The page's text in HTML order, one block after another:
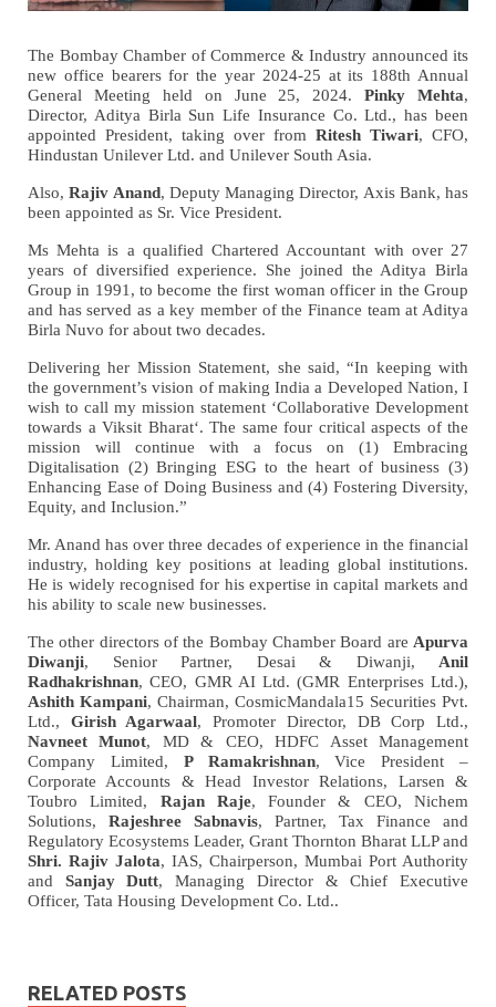
The Bombay Chamber of Commerce & Industry announced its
new office bearers for the year 2024-25 at its 188th Annual
General Meeting held on June 25, 2024.Pinky Mehta,
Director, Aditya Birla Sun Life Insurance Co. Ltd., has been
appointed President, taking over from Ritesh Tiwari, CFO,
Hindustan Unilever Ltd. and Unilever South Asia.
Also,Rajiv Anand, Deputy Managing Director, Axis Bank, has
been appointed as Sr. Vice President.
Ms Mehta is a qualified Chartered Accountant with over 27
years of diversified experience. She joined the Aditya Birla
Group in 1991, to become the first woman officer in the Group
and has served as a key member of the Finance team at Aditya
Birla Nuvo for about two decades.
Delivering her Mission Statement, she said, “In keeping with
the government’s vision of making India a Developed Nation, I
wish to call my mission statement ‘Collaborative Development
towards a Viksit Bharat‘. The same four critical aspects of the
mission will continue with a focus on (1) Embracing
Digitalisation (2) Bringing ESG to the heart of business (3)
Enhancing Ease of Doing Business and (4) Fostering Diversity,
Equity, and Inclusion.”
Mr. Anand has over three decades of experience in the financial
industry, holding key positions at leading global institutions.
He is widely recognised for his expertise in capital markets and
his ability to scale new businesses.
The other directors of the Bombay Chamber Board are Apurva
Diwanji, Senior Partner, Desai & Diwanji, Anil
Radhakrishnan, CEO, GMR AI Ltd. (GMR Enterprises Ltd.),
Ashith Kampani, Chairman, CosmicMandala15 Securities Pvt.
Ltd., Girish Agarwaal, Promoter Director, DB Corp Ltd.,
Navneet Munot, MD & CEO, HDFC Asset Management
Company Limited, P Ramakrishnan, Vice President –
Corporate Accounts & Head Investor Relations, Larsen &
Toubro Limited, Rajan Raje, Founder & CEO, Nichem
Solutions, Rajeshree Sabnavis, Partner, Tax Finance and
Regulatory Ecosystems Leader, Grant Thornton Bharat LLP and
Shri. Rajiv Jalota, IAS, Chairperson, Mumbai Port Authority
and Sanjay Dutt, Managing Director & Chief Executive
Officer, Tata Housing Development Co. Ltd..
RELATED POSTS